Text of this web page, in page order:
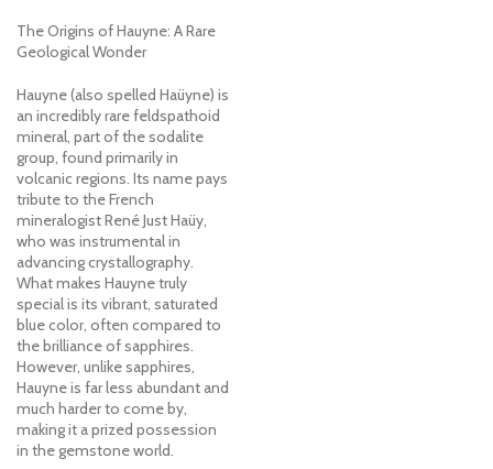
The Origins of Hauyne: A Rare
Geological Wonder
Hauyne (also spelled Haüyne) is
an incredibly rare feldspathoid
mineral, part of the sodalite
group, found primarily in
volcanic regions. Its name pays
tribute to the French
mineralogist René Just Haüy,
who was instrumental in
advancing crystallography.
What makes Hauyne truly
special is its vibrant, saturated
blue color, often compared to
the brilliance of sapphires.
However, unlike sapphires,
Hauyne is far less abundant and
much harder to come by,
making it a prized possession
in the gemstone world.